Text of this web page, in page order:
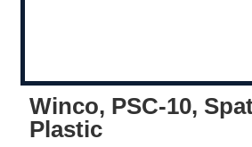
Winco, PSC-10,
Plastic